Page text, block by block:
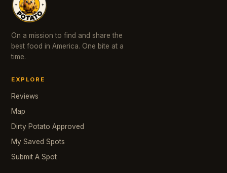
On a mission to find and share the
best food in America. One bite at a
time.
EXPLORE
Reviews
Map
Dirty Potato Approved
My Saved Spots
Submit A Spot